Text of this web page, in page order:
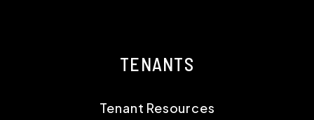
TENANTS
Tenant Resources